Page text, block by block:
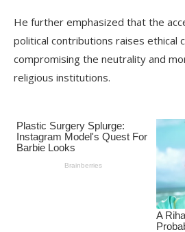
He further emphasized that the
political contributions raises ethical
compromising the neutrality and
religious institutions.